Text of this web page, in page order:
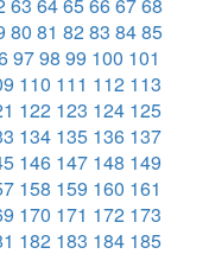
63 6465666768
80 81 8283 8485
9798 99 100 101
110 111 112 113
122 123 124 125
134 135 136 137
146 147 148 149
158 159 160 161
170 171 172 173
182 183 184 185